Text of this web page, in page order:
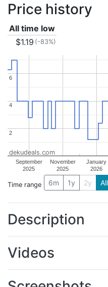
Price history
All time low
$1.19 (-83%)
September
2025
November
2025
January
2026
2
2
4
4
6
6
dekudeals.com
Time range 6m 1y 2y All
Description
Videos